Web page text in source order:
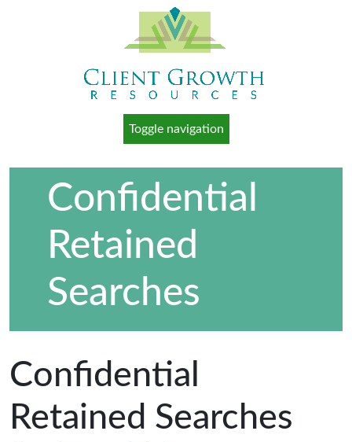
Toggle navigation
Confidential
Retained
Searches
Confidential
Retained Searches